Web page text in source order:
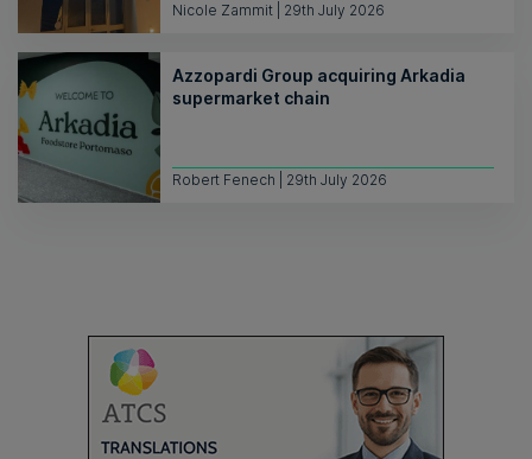
Nicole Zammit | 29th July 2026
Azzopardi Group acquiring Arkadia
supermarket chain
Robert Fenech | 29th July 2026